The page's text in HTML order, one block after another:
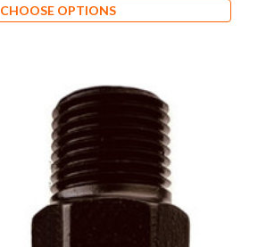
CHOOSE OPTIONS